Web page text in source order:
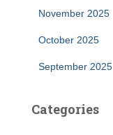
November 2025
October 2025
September 2025
Categories